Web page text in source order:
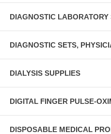
DIAGNOSTIC
DIAGNOSTIC SETS,
DIALYSIS SUPPLIES
DIGITAL FINGER PULSE-
DISPOSABLE MEDICAL